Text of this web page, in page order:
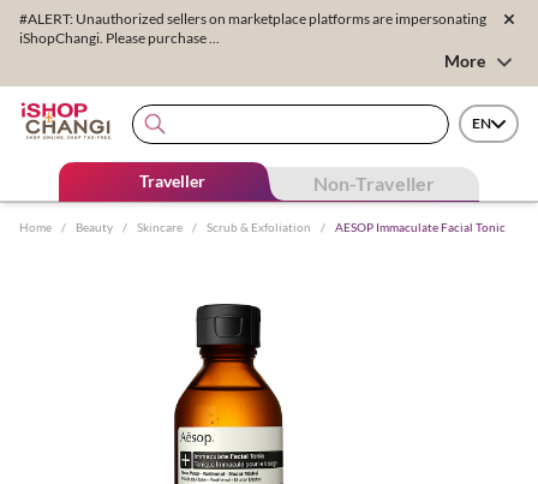
#ALERT: Unauthorized sellers on marketplace platforms are impersonating
iShopChangi. Please purchase ...
More
EN
Traveller Non-Traveller
Home / Beauty / Skincare / Scrub & Exfoliation / AESOP Immaculate Facial Tonic